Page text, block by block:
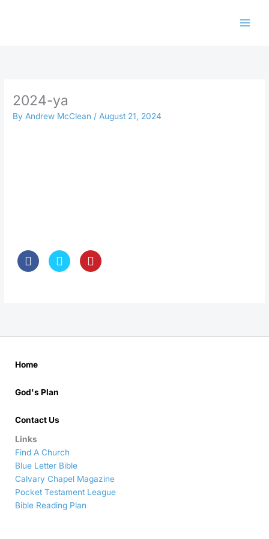
2024-ya
ByAndrew McClean/August 21, 2024
Home
God's Plan
Contact Us
Links
Find A Church
Blue Letter Bible
Calvary Chapel Magazine
Pocket Testament League
Bible Reading Plan